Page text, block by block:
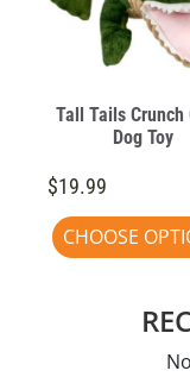
Tall Tails Crunch
Dog Toy
$19.99
CHOOSE